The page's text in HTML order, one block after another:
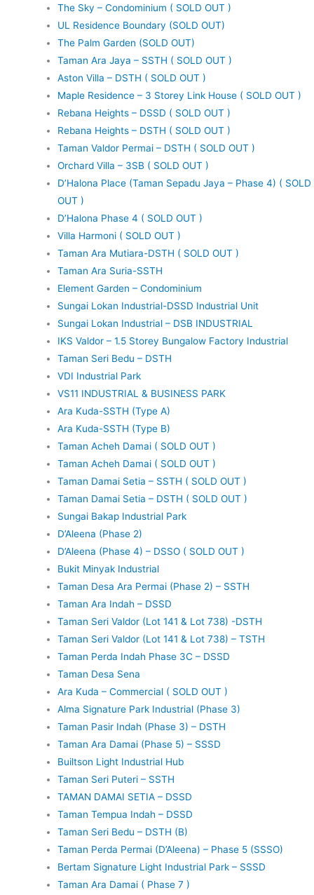
The Sky – Condominium ( SOLD OUT )
UL Residence Boundary (SOLD OUT)
The Palm Garden (SOLD OUT)
Taman Ara Jaya – SSTH ( SOLD OUT )
Aston Villa – DSTH ( SOLD OUT )
Maple Residence – 3 Storey Link House ( SOLD OUT )
Rebana Heights – DSSD ( SOLD OUT )
Rebana Heights – DSTH ( SOLD OUT )
Taman Valdor Permai – DSTH ( SOLD OUT )
Orchard Villa – 3SB ( SOLD OUT )
D’Halona Place (Taman Sepadu Jaya – Phase 4) ( SOLD
OUT )
D’Halona Phase 4 ( SOLD OUT )
Villa Harmoni ( SOLD OUT )
Taman Ara Mutiara-DSTH ( SOLD OUT )
Taman Ara Suria-SSTH
Element Garden – Condominium
Sungai Lokan Industrial-DSSD Industrial Unit
Sungai Lokan Industrial – DSB INDUSTRIAL
IKS Valdor – 1.5 Storey Bungalow Factory Industrial
Taman Seri Bedu – DSTH
VDI Industrial Park
VS11 INDUSTRIAL & BUSINESS PARK
Ara Kuda-SSTH (Type A)
Ara Kuda-SSTH (Type B)
Taman Acheh Damai ( SOLD OUT )
Taman Acheh Damai ( SOLD OUT )
Taman Damai Setia – SSTH ( SOLD OUT )
Taman Damai Setia – DSTH ( SOLD OUT )
Sungai Bakap Industrial Park
D’Aleena (Phase 2)
D’Aleena (Phase 4) – DSSO ( SOLD OUT )
Bukit Minyak Industrial
Taman Desa Ara Permai (Phase 2) – SSTH
Taman Ara Indah – DSSD
Taman Seri Valdor (Lot 141 & Lot 738) -DSTH
Taman Seri Valdor (Lot 141 & Lot 738) – TSTH
Taman Perda Indah Phase 3C – DSSD
Taman Desa Sena
Ara Kuda – Commercial ( SOLD OUT )
Alma Signature Park Industrial (Phase 3)
Taman Pasir Indah (Phase 3) – DSTH
Taman Ara Damai (Phase 5) – SSSD
Builtson Light Industrial Hub
Taman Seri Puteri – SSTH
TAMAN DAMAI SETIA – DSSD
Taman Tempua Indah – DSSD
Taman Seri Bedu – DSTH (B)
Taman Perda Permai (D’Aleena) – Phase 5 (SSSO)
Bertam Signature Light Industrial Park – SSSD
Taman Ara Damai ( Phase 7 )